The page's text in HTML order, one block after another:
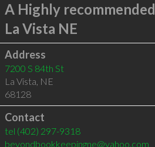
A Highly recommended
La Vista NE
Address
7200 S 84th St
La Vista, NE
68128
Contact
tel (402) 297-9318
beyondbookkeepingne@yahoo.com